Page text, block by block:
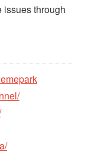
issues through